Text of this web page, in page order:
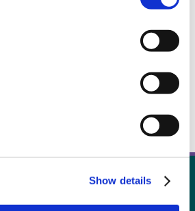
Show details
member
123 2014